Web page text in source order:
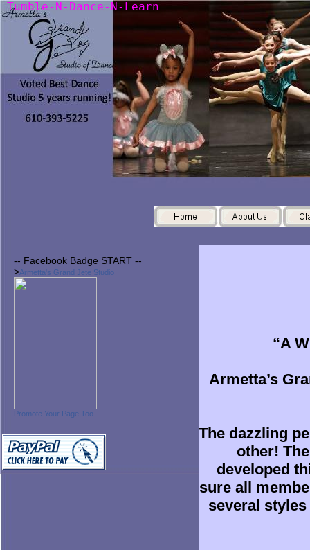
-- Facebook Badge START --
>Armetta's Grand Jete Studio
Promote Your Page Too
“A
Armetta’s
The dazzling
other!
developed
sure all
several
Tumble- N- Dance- N- Learn